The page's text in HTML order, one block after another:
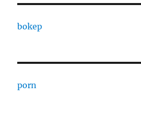
bokep
porn